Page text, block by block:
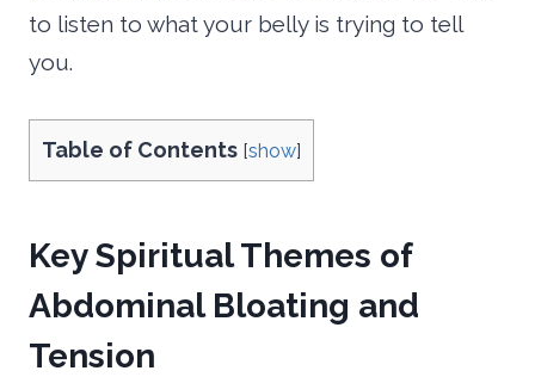
to listen to what your belly is trying to tell
you.
Table of Contents [show]
Key Spiritual Themes of
Abdominal Bloating and
Tension